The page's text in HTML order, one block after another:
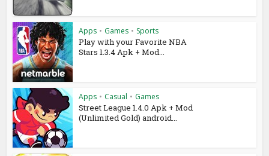
Apps • Games • Sports
Play with your Favorite NBA
Stars 1.3.4 Apk + Mod...
Apps • Casual • Games
Street League 1.4.0 Apk + Mod
(Unlimited Gold) android...